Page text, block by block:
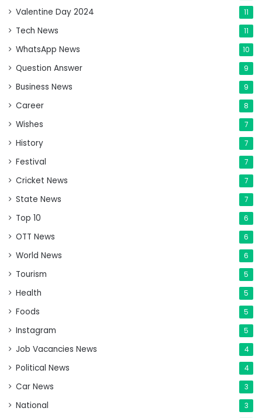
Valentine Day 2024 11
Tech News 11
WhatsApp News 10
Question Answer 9
Business News 9
Career 8
Wishes 7
History 7
Festival 7
Cricket News 7
State News 7
Top 10 6
OTT News 6
World News 6
Tourism 5
Health 5
Foods 5
Instagram 5
Job Vacancies News 4
Political News 4
Car News 3
National 3